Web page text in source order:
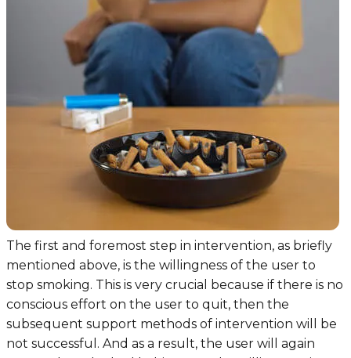
The first and foremost step in intervention, as briefly
mentioned above, is the willingness of the user to
stop smoking. This is very crucial because if there is no
conscious effort on the user to quit, then the
subsequent support methods of intervention will be
not successful. And as a result, the user will again